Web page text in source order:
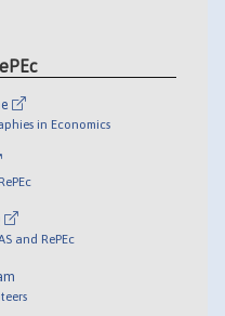
in Economics
and RePEc